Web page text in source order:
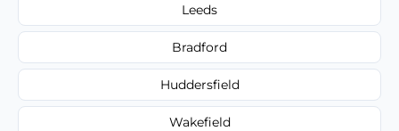
Leeds
Bradford
Huddersfield
Wakefield